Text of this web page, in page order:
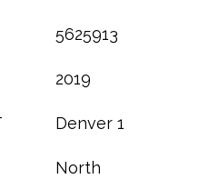
5625913
2019
Denver 1
North